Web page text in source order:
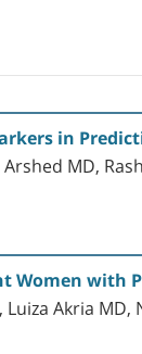
in
MD,
with
Akria